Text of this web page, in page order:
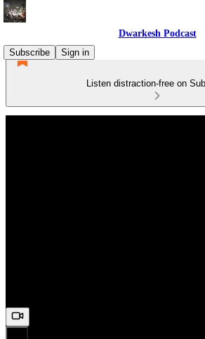
Dwarkesh Podcast
Subscribe
Sign in
Listen distraction-free on